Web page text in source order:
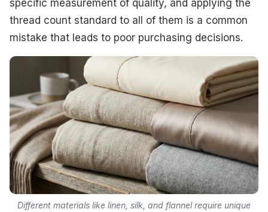
specific measurement of quality, and applying the
thread count standard to all of them is a common
mistake that leads to poor purchasing decisions.
Different materials like linen, silk, and flannel require unique